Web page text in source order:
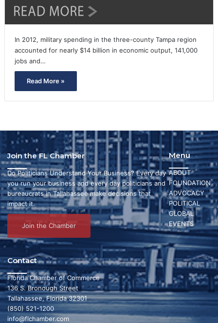
In 2012, military spending in the three-county Tampa region
accounted for nearly $14 billion in economic output, 141,000
jobs and…
Read More »
Menu
ABOUT
FOUNDATION
ADVOCACY
POLITICAL
GLOBAL
EVENTS
Join the FL Chamber
Do Politicians Understand Your Business? Every day
you run your business and every day politicians and
bureaucrats in Tallahassee make decisions that
impact it.
Join the Chamber
Contact
Florida Chamber of Commerce
136 S. Bronough Street
Tallahassee, Florida 32301
(850) 521-1200
info@flchamber.com